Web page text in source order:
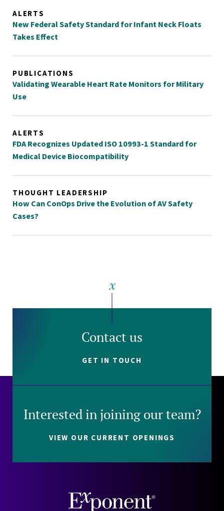
ALERTS
New Federal Safety Standard for Infant Neck Floats
Takes Effect
PUBLICATIONS
Validating Wearable Heart Rate Monitors for Military
Use
ALERTS
FDA Recognizes Updated ISO 10993-1 Standard for
Medical Device Biocompatibility
THOUGHT LEADERSHIP
How Can ConOps Drive the Evolution of AV Safety
Cases?
Contact us
GET IN TOUCH
Interested in joining our team?
VIEW OUR CURRENT OPENINGS